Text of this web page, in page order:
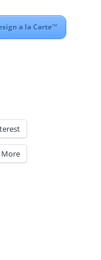
a la Carte™
More